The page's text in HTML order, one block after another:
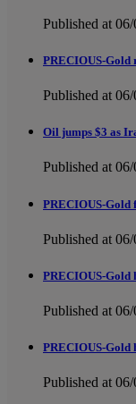
Published at
PRECIOUS-Gold
Published at
Oil jumps $3 as
Published at
PRECIOUS-Gold
Published at
PRECIOUS-Gold
Published at
PRECIOUS-Gold
Published at